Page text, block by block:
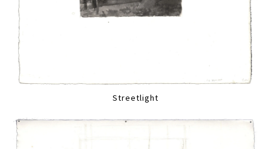
Streetlight